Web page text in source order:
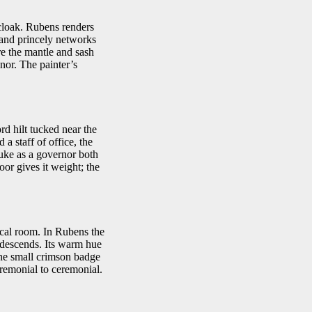
Rubens renders
princely networks
the mantle and sash
The painter’s
hilt tucked near the
a staff of office, the
as a governor both
gives it weight; the
room. In Rubens the
Its warm hue
small crimson badge
to ceremonial.